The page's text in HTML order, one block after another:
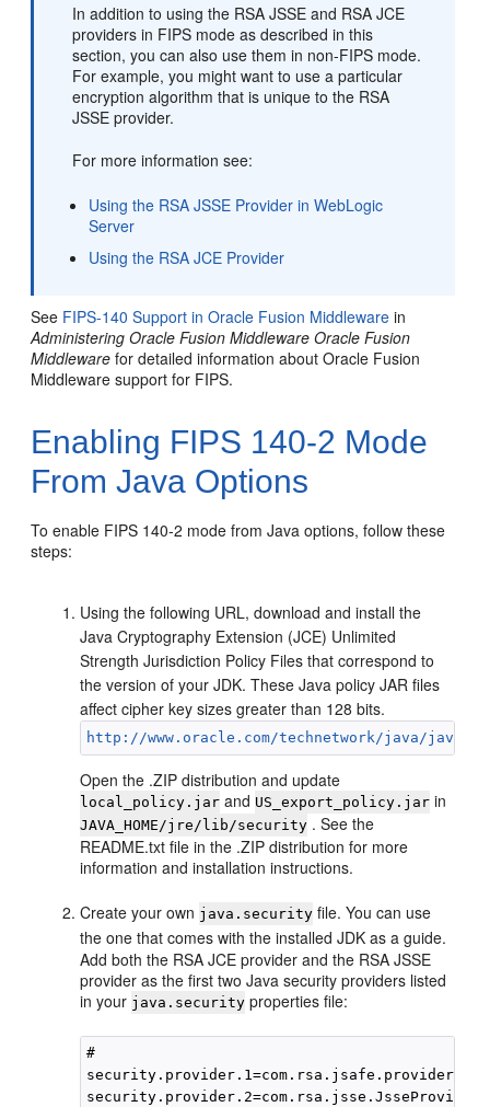
In addition to using the RSA JSSE and RSA JCE
providers in FIPS mode as described in this
section, you can also use them in non-FIPS mode.
For example, you might want to use a particular
encryption algorithm that is unique to the RSA
JSSE provider.
For more information see:
Using the RSA JSSE Provider in WebLogic
Server
Using the RSA JCE Provider
See FIPS-140 Support in Oracle Fusion Middleware in
Administering Oracle Fusion Middleware Oracle Fusion
Middleware for detailed information about Oracle Fusion
Middleware support for FIPS.
Enabling FIPS 140-2 Mode
From Java Options
To enable FIPS 140-2 mode from Java options, follow these
steps:
Using the following URL, download and install the
Java Cryptography Extension (JCE) Unlimited
Strength Jurisdiction Policy Files that correspond to
the version of your JDK. These Java policy JAR files
affect cipher key sizes greater than 128 bits.
http://www.oracle.com/technetwork/java/
Open the .ZIP distribution and update
local_policy.jar and US_export_policy.jar in
JAVA_HOME/jre/lib/security . See the
README.txt file in the .ZIP distribution for more
information and installation instructions.
Create your own java.security file. You can use
the one that comes with the installed JDK as a guide.
Add both the RSA JCE provider and the RSA JSSE
provider as the first two Java security providers listed
in your java.security properties file:
#
security.provider.2=com.rsa.jsse.JsseProvider